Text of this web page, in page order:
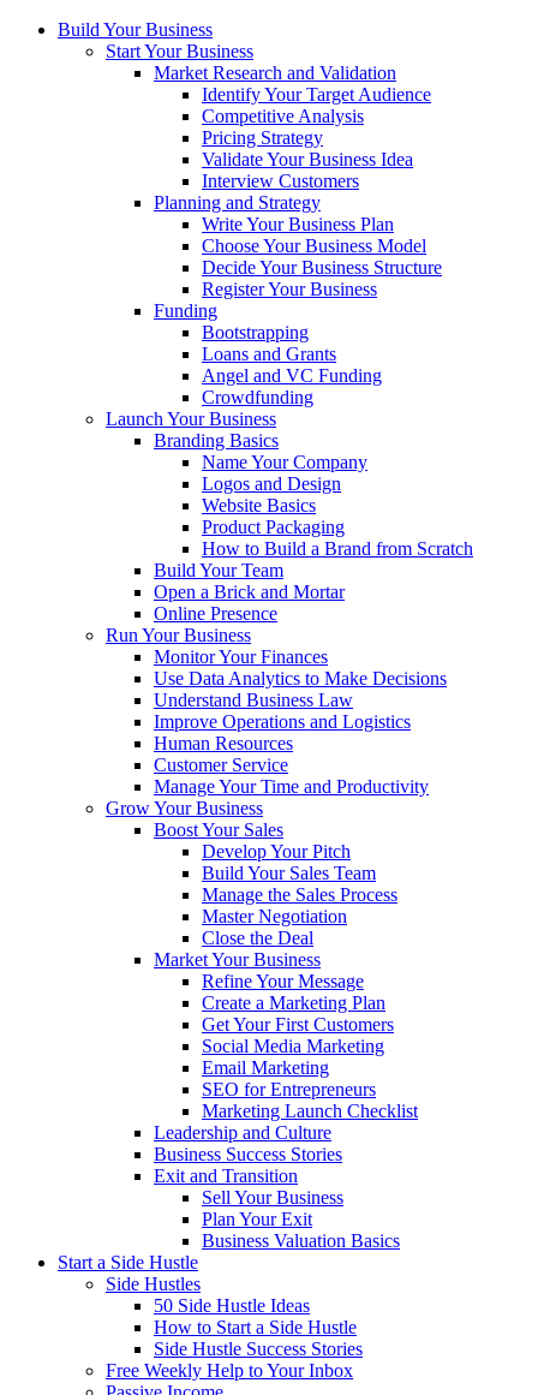
Build Your Business
Start Your Business
Market Research and Validation
Identify Your Target Audience
Competitive Analysis
Pricing Strategy
Validate Your Business Idea
Interview Customers
Planning and Strategy
Write Your Business Plan
Choose Your Business Model
Decide Your Business Structure
Register Your Business
Funding
Bootstrapping
Loans and Grants
Angel and VC Funding
Crowdfunding
Launch Your Business
Branding Basics
Name Your Company
Logos and Design
Website Basics
Product Packaging
How to Build a Brand from Scratch
Build Your Team
Open a Brick and Mortar
Online Presence
Run Your Business
Monitor Your Finances
Use Data Analytics to Make Decisions
Understand Business Law
Improve Operations and Logistics
Human Resources
Customer Service
Manage Your Time and Productivity
Grow Your Business
Boost Your Sales
Develop Your Pitch
Build Your Sales Team
Manage the Sales Process
Master Negotiation
Close the Deal
Market Your Business
Refine Your Message
Create a Marketing Plan
Get Your First Customers
Social Media Marketing
Email Marketing
SEO for Entrepreneurs
Marketing Launch Checklist
Leadership and Culture
Business Success Stories
Exit and Transition
Sell Your Business
Plan Your Exit
Business Valuation Basics
Start a Side Hustle
Side Hustles
50 Side Hustle Ideas
How to Start a Side Hustle
Side Hustle Success Stories
Free Weekly Help to Your Inbox